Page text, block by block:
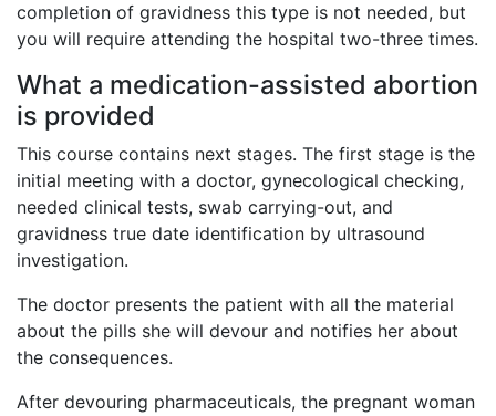
completion of gravidness this type is not needed, but
you will require attending the hospital two-three times.
What a medication-assisted abortion
is provided
This course contains next stages. The first stage is the
initial meeting with a doctor, gynecological checking,
needed clinical tests, swab carrying-out, and
gravidness true date identification by ultrasound
investigation.
The doctor presents the patient with all the material
about the pills she will devour and notifies her about
the consequences.
After devouring pharmaceuticals, the pregnant woman